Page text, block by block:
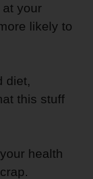
at your
likely to
diet,
this stuff
health